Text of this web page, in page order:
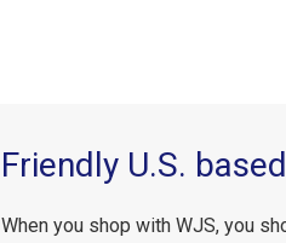
Friendly U.S.
When you shop with WJS, you